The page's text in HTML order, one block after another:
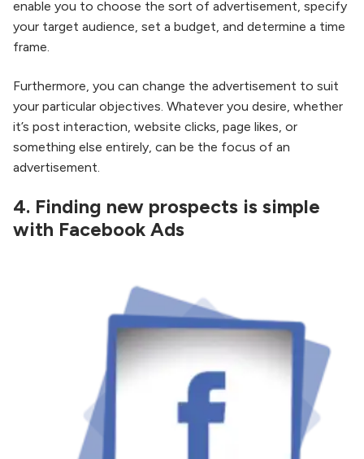
enable you to choose the sort of advertisement, specify
your target audience, set a budget, and determine a time
frame.
Furthermore, you can change the advertisement to suit
your particular objectives. Whatever you desire, whether
it’s post interaction, website clicks, page likes, or
something else entirely, can be the focus of an
advertisement.
4. Finding new prospects is simple
with Facebook Ads